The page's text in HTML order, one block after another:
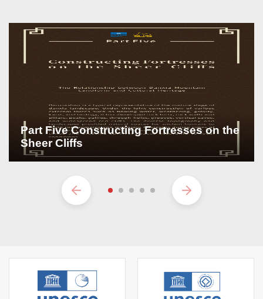
Part Five Constructing Fortresses on the
Sheer Cliffs